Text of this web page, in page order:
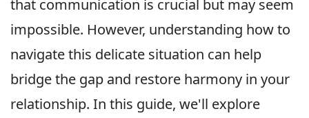
that communication is crucial but may seem
impossible. However, understanding how to
navigate this delicate situation can help
bridge the gap and restore harmony in your
relationship. In this guide, we'll explore